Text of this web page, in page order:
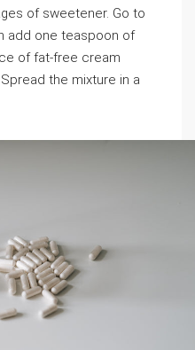
of sweetener. Go to
add one teaspoon of
of fat-free cream
the mixture in a